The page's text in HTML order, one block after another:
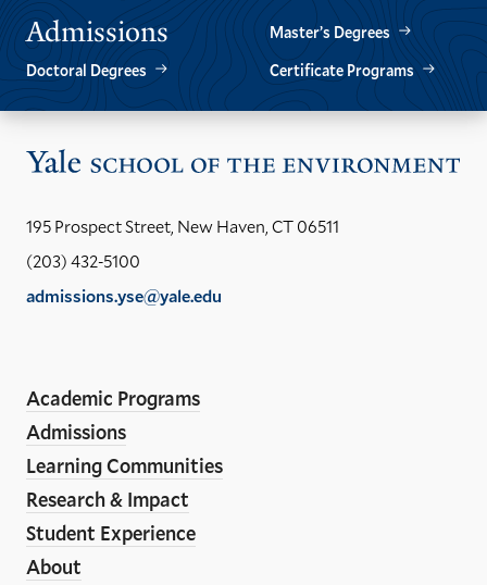
Admissions
Master’s Degrees
Doctoral Degrees
Certificate Programs
195 Prospect Street, New Haven, CT 06511
(203) 432-5100
admissions.yse@yale.edu
Media
Links
Academic Programs
Admissions
Learning Communities
Research & Impact
Student Experience
About